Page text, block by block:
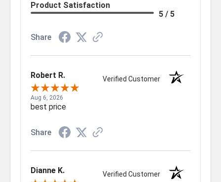
Product Satisfaction
5 / 5
Share
Robert R. Verified Customer
Aug 6, 2026
best price
Share
Dianne K. Verified Customer